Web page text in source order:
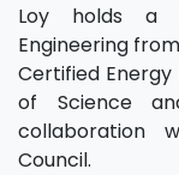
Loy holds a
Engineering
Certified
of Science
collaboration
Council.